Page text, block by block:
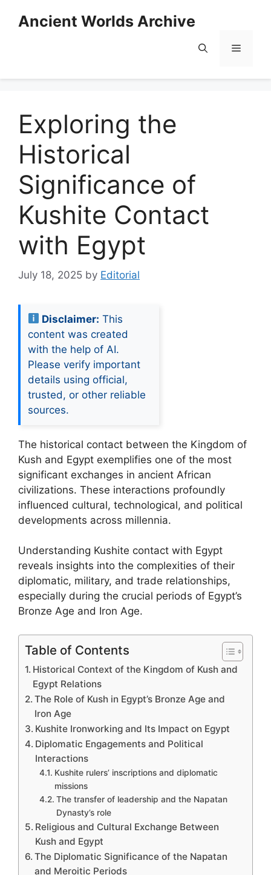
Ancient Worlds Archive
Menu
Exploring the
Historical
Significance of
Kushite Contact
with Egypt
July 18, 2025 by Editorial
Disclaimer: This
content was created
with the help of AI.
Please verify important
details using official,
trusted, or other reliable
sources.
The historical contact between the Kingdom of
Kush and Egypt exemplifies one of the most
significant exchanges in ancient African
civilizations. These interactions profoundly
influenced cultural, technological, and political
developments across millennia.
Understanding Kushite contact with Egypt
reveals insights into the complexities of their
diplomatic, military, and trade relationships,
especially during the crucial periods of Egypt’s
Bronze Age and Iron Age.
Table of Contents
Historical Context of the Kingdom of Kush and
Egypt Relations
The Role of Kush in Egypt’s Bronze Age and
Iron Age
Kushite Ironworking and Its Impact on Egypt
Diplomatic Engagements and Political
Interactions
Kushite rulers’ inscriptions and diplomatic
missions
The transfer of leadership and the Napatan
Dynasty’s role
Religious and Cultural Exchange Between
Kush and Egypt
The Diplomatic Significance of the Napatan
and Meroitic Periods